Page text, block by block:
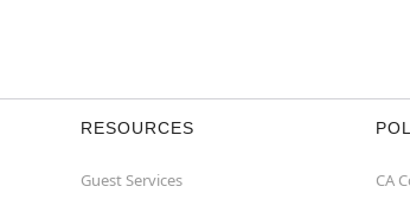
RESOURCES
Guest Services CA